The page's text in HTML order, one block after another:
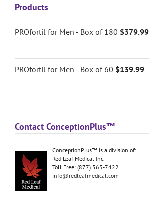
Products
PROfortil for Men - Box of 180 $379.99
PROfortil for Men - Box of 60 $139.99
Contact ConceptionPlus™
ConceptionPlus™ is a division of:
Red Leaf Medical Inc.
Toll Free: (877) 563-7422
info@redleafmedical.com